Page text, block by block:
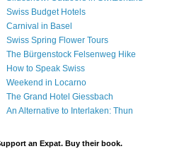
Swiss Budget Hotels
Carnival in Basel
Swiss Spring Flower Tours
The Bürgenstock Felsenweg Hike
How to Speak Swiss
Weekend in Locarno
The Grand Hotel Giessbach
An Alternative to Interlaken: Thun
an Expat. Buy their book.